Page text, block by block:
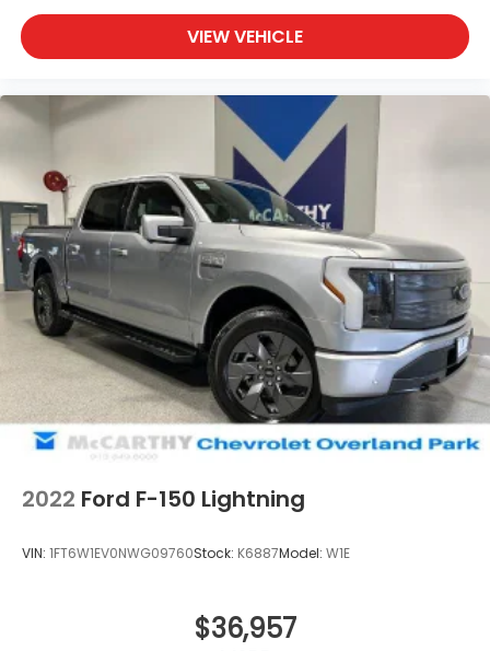
VIEW VEHICLE
2022 Ford F-150 Lightning
VIN: 1FT6W1EV0NWG09760Stock: K6887Model: W1E
$36,957